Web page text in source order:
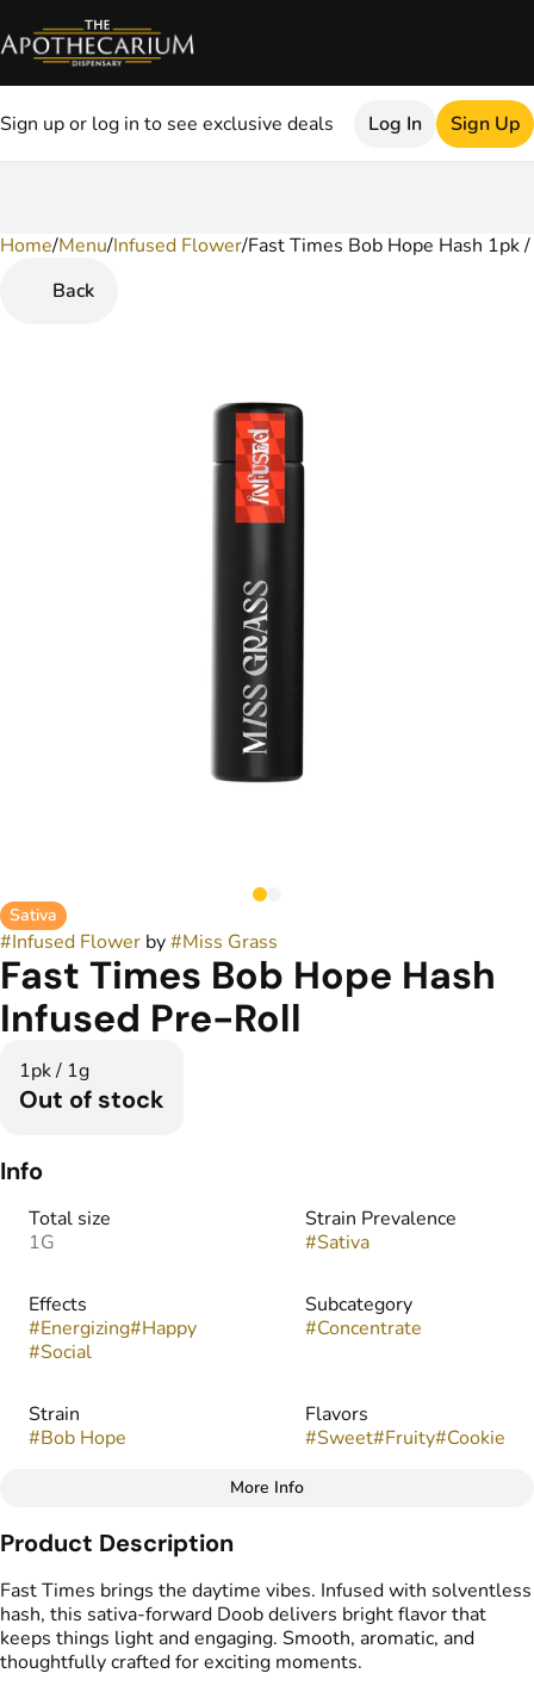
Sign up or log in to see exclusive deals Log In Sign Up
Home/Menu/Infused Flower/Fast Times Bob Hope Hash 1pk
Back
Sativa
#Infused Flower by#Miss Grass
Fast Times Bob Hope Hash
Infused Pre-Roll
1pk / 1g
Out of stock
Info
Total size
1G
Strain Prevalence
#Sativa
Effects
#Energizing#Happy
#Social
Subcategory
#Concentrate
Strain
#Bob Hope
Flavors
#Sweet#Fruity#Cookie
Tags
Infused Preroll
More Info
Product Description
Fast Times brings the daytime vibes. Infused with solventless
hash, this sativa-forward Doob delivers bright flavor that
keeps things light and engaging. Smooth, aromatic, and
thoughtfully crafted for exciting moments.
0